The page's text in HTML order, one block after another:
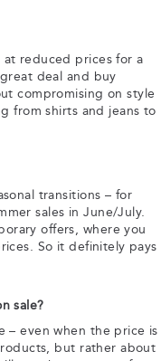
at reduced prices for a
deal and buy
compromising on style
from shirts and jeans to
transitions – for
sales in June/July.
offers, where you
So it definitely pays
sale?
– even when the price is
but rather about